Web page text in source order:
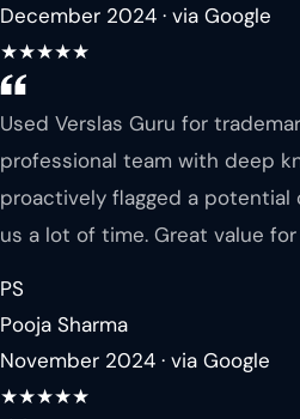
December 2024 · via Google
★★★★★
Used Verslas Guru for
professional team with deep
proactively flagged a
us a lot of time. Great value for
PS
Pooja Sharma
November 2024 · via Google
★★★★★